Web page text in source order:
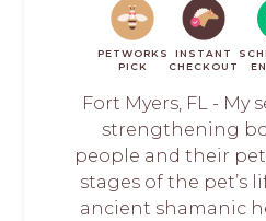
PETWORKS
PICK
INSTANT
CHECKOUT
Fort Myers, FL - My
strengthening
people and their
stages of the pet’s
ancient shamanic